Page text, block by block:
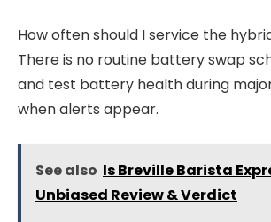
How often should I service the
There is no routine battery swap
and test battery health during
when alerts appear.
See also Is Breville Barista
Unbiased Review & Verdict